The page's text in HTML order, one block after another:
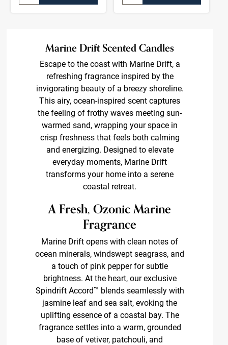
Marine Drift Scented Candles
Escape to the coast with Marine Drift, a
refreshing fragrance inspired by the
invigorating beauty of a breezy shoreline.
This airy, ocean-inspired scent captures
the feeling of frothy waves meeting sun-
warmed sand, wrapping your space in
crisp freshness that feels both calming
and energizing. Designed to elevate
everyday moments, Marine Drift
transforms your home into a serene
coastal retreat.
A Fresh, Ozonic Marine
Fragrance
Marine Drift opens with clean notes of
ocean minerals, windswept seagrass, and
a touch of pink pepper for subtle
brightness. At the heart, our exclusive
Spindrift Accord™ blends seamlessly with
jasmine leaf and sea salt, evoking the
uplifting essence of a coastal bay. The
fragrance settles into a warm, grounded
base of vetiver, patchouli, and